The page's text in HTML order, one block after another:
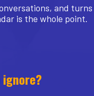
and turns
is the whole point.